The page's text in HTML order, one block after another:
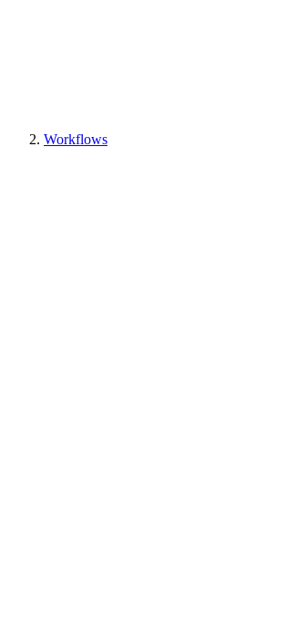
Workflows